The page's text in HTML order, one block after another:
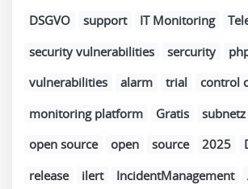
DSGVO
support IT Monitoring
security vulnerabilities
sercurity
vulnerabilities
alarm trial
control
monitoring platform
Gratis
open source
open source 2025
release
ilert IncidentManagement